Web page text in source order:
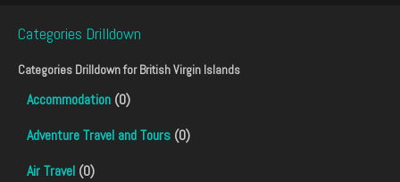
Categories Drilldown
Categories Drilldown forBritish Virgin Islands
Accommodation (0)
Adventure Travel and Tours (0)
Air Travel (0)